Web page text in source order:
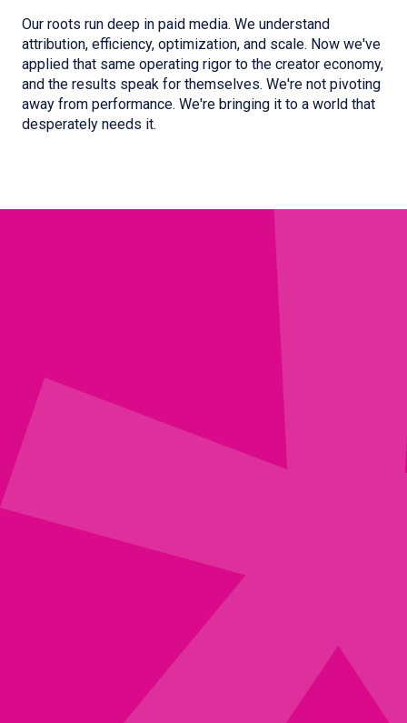
Our roots run deep in paid media. We understand
attribution, efficiency, optimization, and scale. Now we've
applied that same operating rigor to the creator economy,
and the results speak for themselves. We're not pivoting
away from performance. We're bringing it to a world that
desperately needs it.